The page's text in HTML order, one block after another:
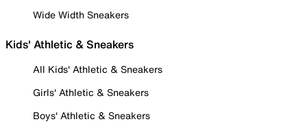
Wide Width Sneakers
Kids' Athletic & Sneakers
All Kids' Athletic & Sneakers
Girls' Athletic & Sneakers
Boys' Athletic & Sneakers